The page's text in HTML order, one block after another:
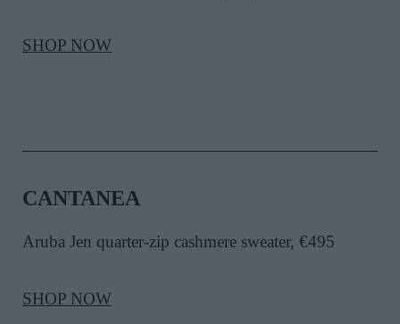
SHOP NOW
CANTANEA
Aruba Jen quarter-zip cashmere sweater, €495
SHOP NOW